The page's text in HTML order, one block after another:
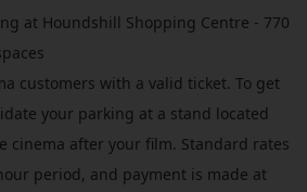
at Houndshill Shopping Centre - 770
customers with a valid ticket. To get
your parking at a stand located
cinema after your film. Standard rates
period, and payment is made at